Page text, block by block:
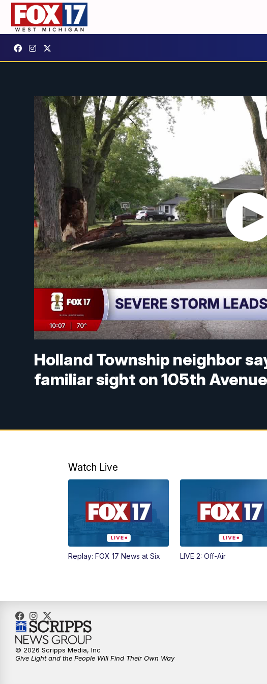
Holland Township neighbor
familiar sight on 105th Avenue
Watch Live
Replay: FOX 17 News at Six LIVE 2: Off-Air
© 2026 Scripps Media, Inc
Give Light and the People Will Find Their Own Way